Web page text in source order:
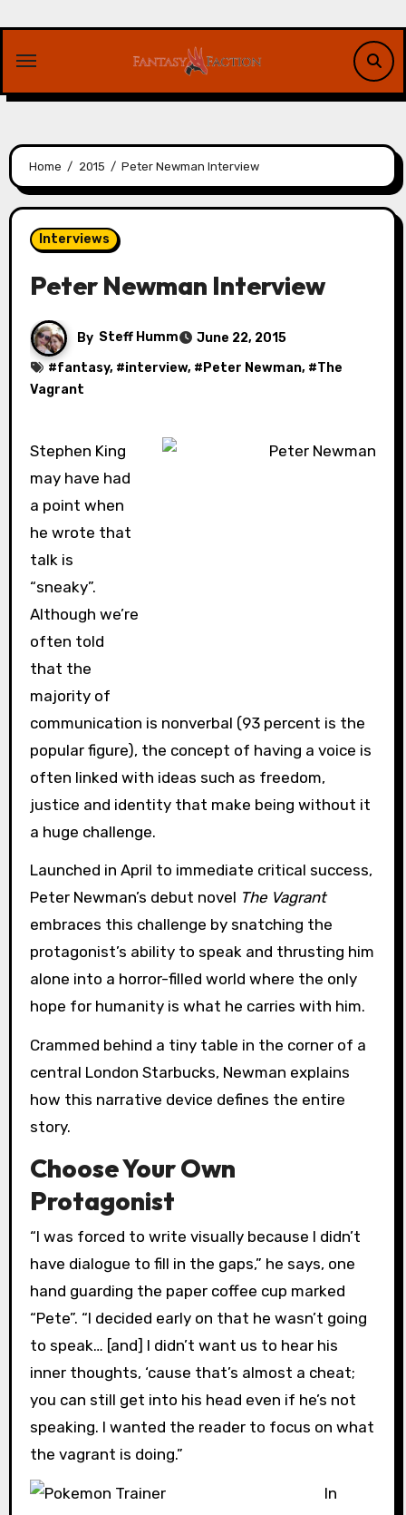
content
Home 2015 Peter Newman Interview
Interviews
Peter Newman Interview
By Steff Humm
June 22, 2015
#fantasy, #interview, # Peter Newman, #The
Vagrant
Stephen King
may have had
a point when
he wrote that
talk is
“sneaky”.
Although we’re
often told
that the
majority of
communication is nonverbal (93 percent is the
popular figure), the concept of having a voice is
often linked with ideas such as freedom,
justice and identity that make being without it
a huge challenge.
Launched in April to immediate critical success,
Peter Newman’s debut novel The Vagrant
embraces this challenge by snatching the
protagonist’s ability to speak and thrusting him
alone into a horror-filled world where the only
hope for humanity is what he carries with him.
Crammed behind a tiny table in the corner of a
central London Starbucks, Newman explains
how this narrative device defines the entire
story.
Choose Your Own
Protagonist
“I was forced to write visually because I didn’t
have dialogue to fill in the gaps,” he says, one
hand guarding the paper coffee cup marked
“Pete”. “I decided early on that he wasn’t going
to speak… [and] I didn’t want us to hear his
inner thoughts, ‘cause that’s almost a cheat;
you can still get into his head even if he’s not
speaking. I wanted the reader to focus on what
the vagrant is doing.”
In